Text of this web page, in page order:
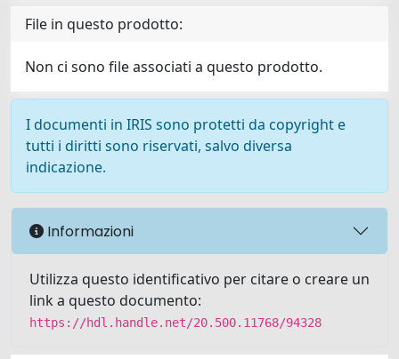
File in questo prodotto:
Non ci sono file associati a questo prodotto.
I documenti in IRIS sono protetti da copyright e
tutti i diritti sono riservati, salvo diversa
indicazione.
Informazioni
Utilizza questo identificativo per citare o creare un
link a questo documento:
https://hdl.handle.net/20.500.11768/94328